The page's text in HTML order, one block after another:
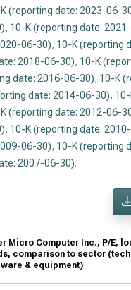
(reporting date: 2023-06-
, 10-K (reporting date:
06-30), 10-K (reporting
2018-06-30), 10-K
date: 2016-06-30), 10-K
date: 2014-06-30),
(reporting date: 2012-06-
, 10-K (reporting date:
06-30), 10-K (reporting
2007-06-30).
Micro Computer Inc., P/E,
comparison to sector
& equipment)